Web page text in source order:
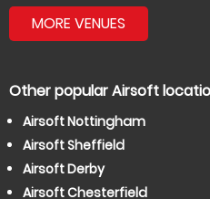
MORE VENUES
Other popular Airsoft
Airsoft Nottingham
Airsoft Sheffield
Airsoft Derby
Airsoft Chesterfield